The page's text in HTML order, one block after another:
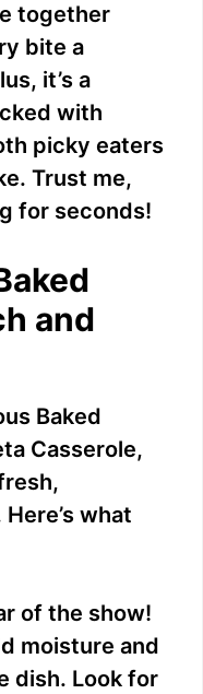
together
bite a
it’s a
with
picky eaters
Trust me,
for seconds!
and
Baked
Casserole,
what
of the show!
moisture and
dish. Look for